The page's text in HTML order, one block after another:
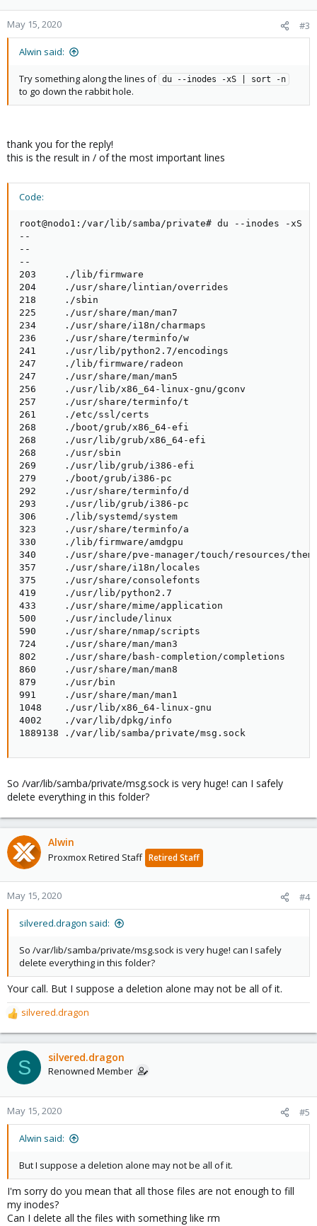
o
nMay 15, 2020 #3
Alwin said:
Try something along the lines of du --inodes -xS | sort -n
to go down the rabbit hole.
thank you for the reply!
this is the result in / of the most important lines
Code:
root@nodo1:/var/lib/samba/private# du --inodes -xS
--
--
--
203     ./lib/firmware
204     ./usr/share/lintian/overrides
218     ./sbin
225     ./usr/share/man/man7
234     ./usr/share/i18n/charmaps
236     ./usr/share/terminfo/w
241     ./usr/lib/python2.7/encodings
247     ./lib/firmware/radeon
247     ./usr/share/man/man5
256     ./usr/lib/x86_64-linux-gnu/gconv
257     ./usr/share/terminfo/t
261     ./etc/ssl/certs
268     ./boot/grub/x86_64-efi
268     ./usr/lib/grub/x86_64-efi
268     ./usr/sbin
269     ./usr/lib/grub/i386-efi
279     ./boot/grub/i386-pc
292     ./usr/share/terminfo/d
293     ./usr/lib/grub/i386-pc
306     ./lib/systemd/system
323     ./usr/share/terminfo/a
330     ./lib/firmware/amdgpu
340     ./usr/share/pve-manager/touch/resources/
357     ./usr/share/i18n/locales
375     ./usr/share/consolefonts
419     ./usr/lib/python2.7
433     ./usr/share/mime/application
500     ./usr/include/linux
590     ./usr/share/nmap/scripts
724     ./usr/share/man/man3
802     ./usr/share/bash-completion/completions
860     ./usr/share/man/man8
879     ./usr/bin
991     ./usr/share/man/man1
1048    ./usr/lib/x86_64-linux-gnu
4002    ./var/lib/dpkg/info
1889138 ./var/lib/samba/private/msg.sock
So /var/lib/samba/private/msg.sock is very huge! can I safely
delete everything in this folder?
Alwin
Proxmox Retired Staff Retired Staff
May 15, 2020 #4
silvered.dragon said:
So /var/lib/samba/private/msg.sock is very huge! can I safely
delete everything in this folder?
Your call. But I suppose a deletion alone may not be all of it.
R
e
a
c
t
o
n
silvered.dragon
S silvered.dragon
Renowned Member
May 15, 2020 #5
Alwin said:
But I suppose a deletion alone may not be all of it.
I'm sorry do you mean that all those files are not enough to fill
my inodes?
Can I delete all the files with something like rm